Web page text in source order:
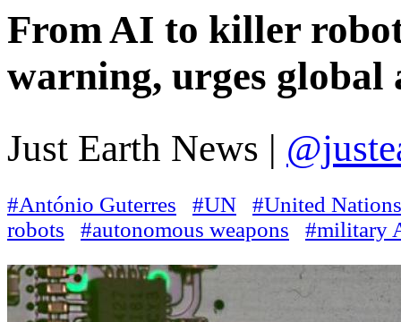
From AI to killer
warning, urges global
Just Earth News |
#António Guterres #UN
#United Nations
robots
#autonomous weapons #military